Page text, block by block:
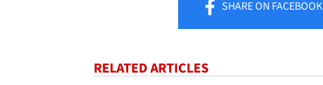
SHAREON FACEBOOK
RELATED ARTICLES